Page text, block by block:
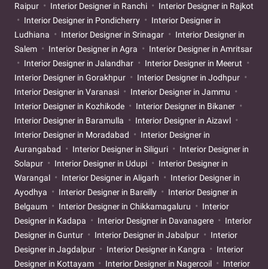
Raipur
Interior Designer in Ranchi
Interior Designer in Rajkot
Interior Designer in Pondicherry
Interior Designer in
Ludhiana
Interior Designer in Srinagar
Interior Designer in
Salem
Interior Designer in Agra
Interior Designer in Amritsar
Interior Designer in Jalandhar
Interior Designer in Meerut
Interior Designer in Gorakhpur
Interior Designer in Jodhpur
Interior Designer in Varanasi
Interior Designer in Jammu
Interior Designer in Kozhikode
Interior Designer in Bikaner
Interior Designer in Baramulla
Interior Designer in Aizawl
Interior Designer in Moradabad
Interior Designer in
Aurangabad
Interior Designer in Siliguri
Interior Designer in
Solapur
Interior Designer in Udupi
Interior Designer in
Warangal
Interior Designer in Aligarh
Interior Designer in
Ayodhya
Interior Designer in Bareilly
Interior Designer in
Belgaum
Interior Designer in Chikkamagaluru
Interior
Designer in Kadapa
Interior Designer in Davanagere
Interior
Designer in Guntur
Interior Designer in Jabalpur
Interior
Designer in Jagdalpur
Interior Designer in Kangra
Interior
Designer in Kottayam
Interior Designer in Nagercoil
Interior